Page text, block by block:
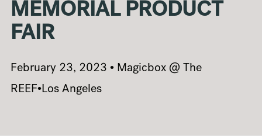
MEMORIAL PRODUCT
FAIR
February 23, 2023 • Magicbox @ The
REEF•Los Angeles